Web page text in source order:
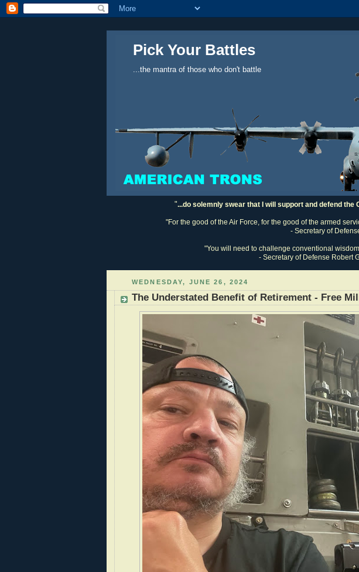
Pick Your Battles
...the mantra of those who don't battle
"...do solemnly swear that I will support and defend
"For the good of the Air Force, for the good of the armed
- Secretary of
"You will need to challenge conventional
- Secretary of Defense Robert
WEDNESDAY, JUNE 26, 2024
The Understated Benefit of Retirement - Free